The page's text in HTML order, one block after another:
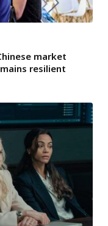
market
resilient